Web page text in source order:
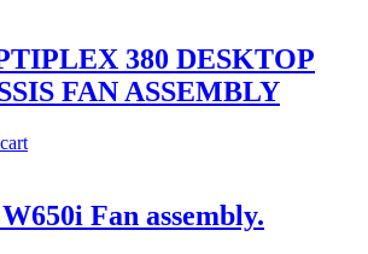
380 DESKTOP
FAN ASSEMBLY
Fan assembly.